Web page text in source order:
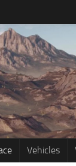
Vehicles